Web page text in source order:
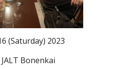
(Saturday) 2023
Bonenkai